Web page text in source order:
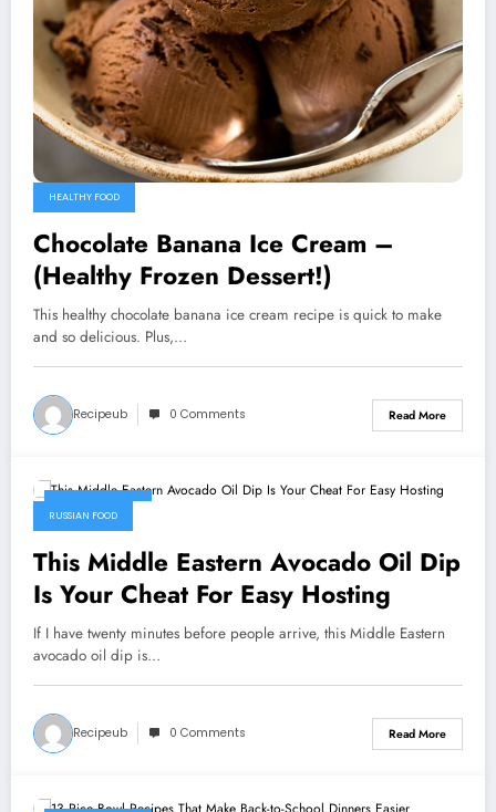
HEALTHY FOOD
Chocolate Banana Ice Cream –
(Healthy Frozen Dessert!)
This healthy chocolate banana ice cream recipe is quick to make
and so delicious. Plus,…
Recipeub 0 Comments Read More
RUSSIAN FOOD
This Middle Eastern Avocado Oil Dip
Is Your Cheat For Easy Hosting
If I have twenty minutes before people arrive, this Middle Eastern
avocado oil dip is…
Recipeub 0 Comments Read More